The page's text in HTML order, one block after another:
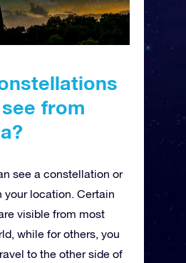
from
see a constellation or
your location. Certain
visible from most
while for others, you
to the other side of